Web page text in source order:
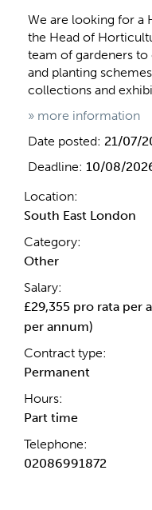
We are looking for a
the Head of
team of gardeners
and planting
collections and
» more information
Date posted: 21/07/
Deadline: 10/08/
Location:
South East London
Category:
Other
Salary:
£29,355 pro rata per
per annum)
Contract type:
Permanent
Hours:
Part time
Telephone:
02086991872